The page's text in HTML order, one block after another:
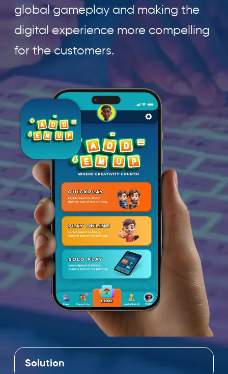
global gameplay and making the
digital experience more compelling
for the customers.
Solution